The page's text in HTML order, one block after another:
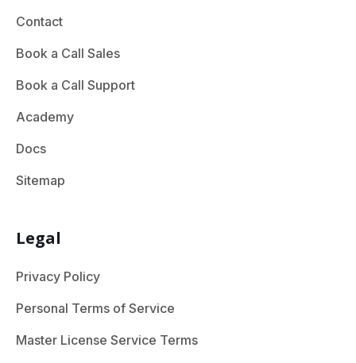
Contact
Book a Call Sales
Book a Call Support
Academy
Docs
Sitemap
Legal
Privacy Policy
Personal Terms of Service
Master License Service Terms